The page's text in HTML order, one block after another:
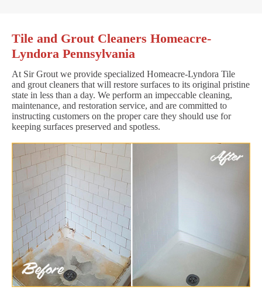
Tile and Grout Cleaners Homeacre-
Lyndora Pennsylvania
At Sir Grout we provide specialized Homeacre-Lyndora Tile
and grout cleaners that will restore surfaces to its original pristine
state in less than a day. We perform an impeccable cleaning,
maintenance, and restoration service, and are committed to
instructing customers on the proper care they should use for
keeping surfaces preserved and spotless.